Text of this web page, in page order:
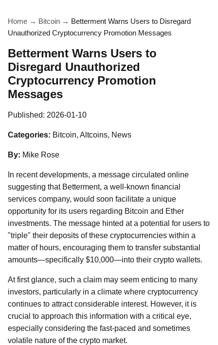
Home → Bitcoin → Betterment Warns Users to Disregard
Unauthorized Cryptocurrency Promotion Messages
Betterment Warns Users to
Disregard Unauthorized
Cryptocurrency Promotion
Messages
Published: 2026-01-10
Categories: Bitcoin, Altcoins, News
By: Mike Rose
In recent developments, a message circulated online
suggesting that Betterment, a well-known financial
services company, would soon facilitate a unique
opportunity for its users regarding Bitcoin and Ether
investments. The message hinted at a potential for users to
"triple" their deposits of these cryptocurrencies within a
matter of hours, encouraging them to transfer substantial
amounts—specifically $10,000—into their crypto wallets.
At first glance, such a claim may seem enticing to many
investors, particularly in a climate where cryptocurrency
continues to attract considerable interest. However, it is
crucial to approach this information with a critical eye,
especially considering the fast-paced and sometimes
volatile nature of the crypto market.